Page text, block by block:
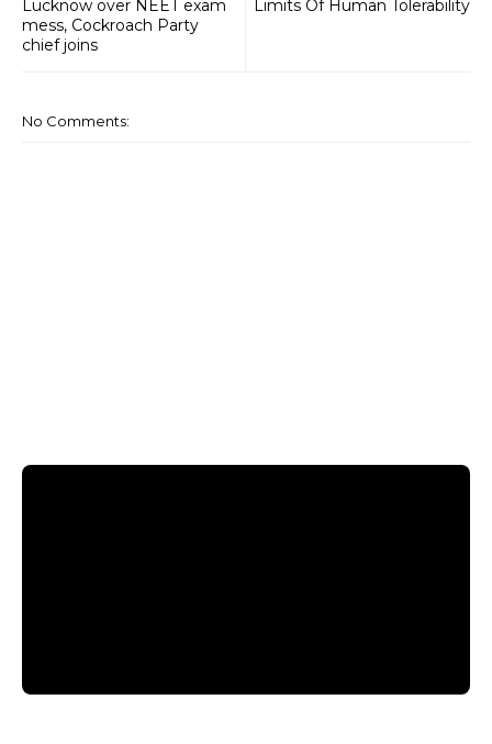
Limits Of Human Tolerability
Lucknow over NEET exam
mess, Cockroach Party
chief joins
No Comments: